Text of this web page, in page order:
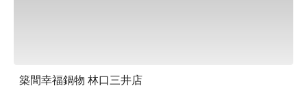
築間幸福鍋物 林口三井店